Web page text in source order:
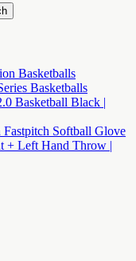
Basketballs
Basketballs
Basketball Black |
Softball Glove
+ Left Hand Throw |